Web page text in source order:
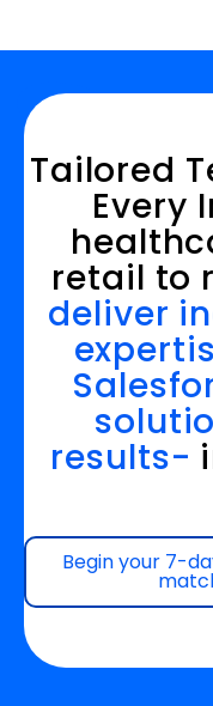
Tailored
Every
retail to
deliver
results-
Begin your 7-